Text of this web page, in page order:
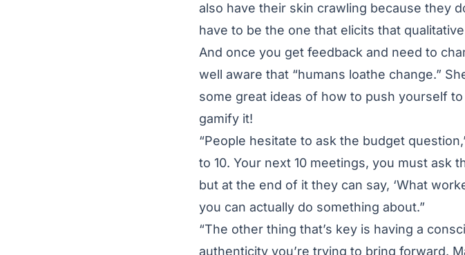
also have their skin crawling because they
have to be the one that elicits that
And once you get feedback and need to
well aware that “humans loathe change.”
some great ideas of how to push yourself
gamify it!
“People hesitate to ask the budget
to 10. Your next 10 meetings, you must ask
but at the end of it they can say, ‘What
you can actually do something about.”
“The other thing that’s key is having a
authenticity you’re trying to bring forward.